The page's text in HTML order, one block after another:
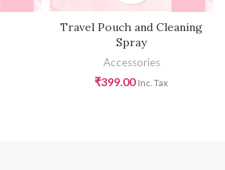
Travel Pouch and Cleaning
Spray
Accessories
₹399.00 Inc. Tax